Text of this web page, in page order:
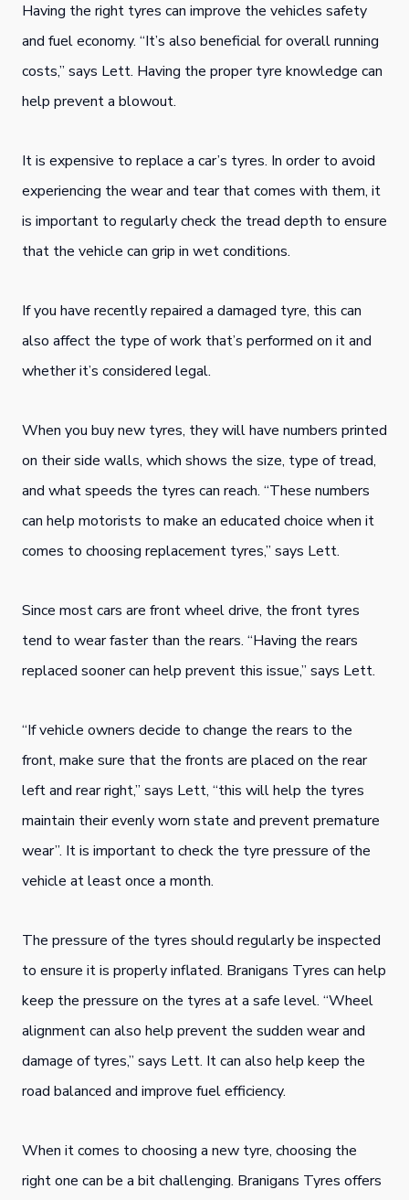
Having the right tyres can improve the vehicles safety
and fuel economy. “It’s also beneficial for overall running
costs,” says Lett. Having the proper tyre knowledge can
help prevent a blowout.
It is expensive to replace a car’s tyres. In order to avoid
experiencing the wear and tear that comes with them, it
is important to regularly check the tread depth to ensure
that the vehicle can grip in wet conditions.
If you have recently repaired a damaged tyre, this can
also affect the type of work that’s performed on it and
whether it’s considered legal.
When you buy new tyres, they will have numbers printed
on their side walls, which shows the size, type of tread,
and what speeds the tyres can reach. “These numbers
can help motorists to make an educated choice when it
comes to choosing replacement tyres,” says Lett.
Since most cars are front wheel drive, the front tyres
tend to wear faster than the rears. “Having the rears
replaced sooner can help prevent this issue,” says Lett.
“If vehicle owners decide to change the rears to the
front, make sure that the fronts are placed on the rear
left and rear right,” says Lett, “this will help the tyres
maintain their evenly worn state and prevent premature
wear”. It is important to check the tyre pressure of the
vehicle at least once a month.
The pressure of the tyres should regularly be inspected
to ensure it is properly inflated. Branigans Tyres can help
keep the pressure on the tyres at a safe level. “Wheel
alignment can also help prevent the sudden wear and
damage of tyres,” says Lett. It can also help keep the
road balanced and improve fuel efficiency.
When it comes to choosing a new tyre, choosing the
right one can be a bit challenging. Branigans Tyres offers